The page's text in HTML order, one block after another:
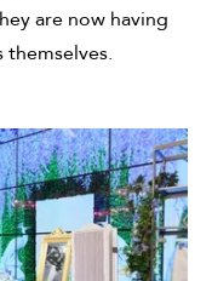
are now having